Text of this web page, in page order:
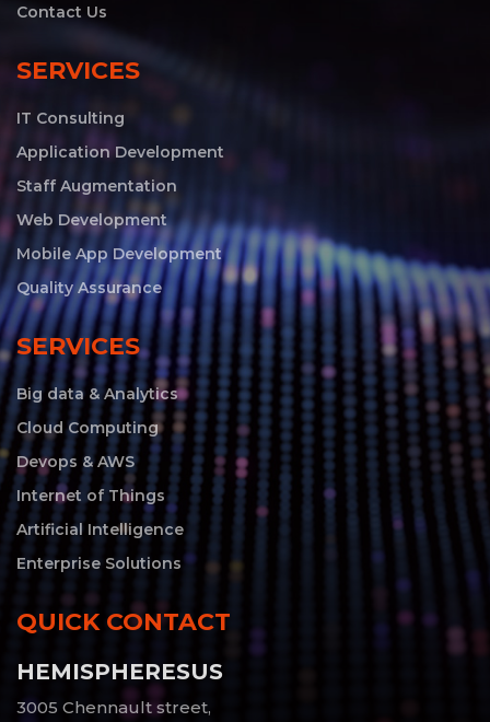
Contact Us
SERVICES
IT Consulting
Application Development
Staff Augmentation
Web Development
Mobile App Development
Quality Assurance
SERVICES
Big data & Analytics
Cloud Computing
Devops & AWS
Internet of Things
Artificial Intelligence
Enterprise Solutions
QUICK CONTACT
HEMISPHERESUS
3005 Chennault street,